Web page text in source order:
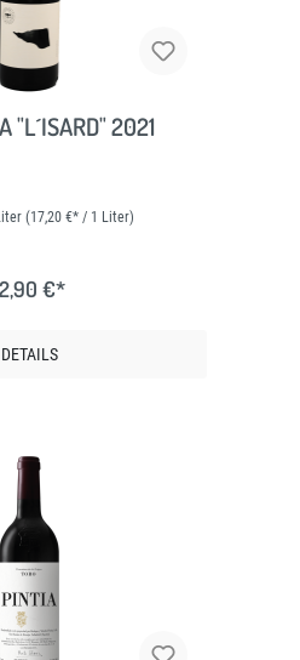
"L´ISARD" 2021
(17,20 €* / 1 Liter)
€*
DETAILS